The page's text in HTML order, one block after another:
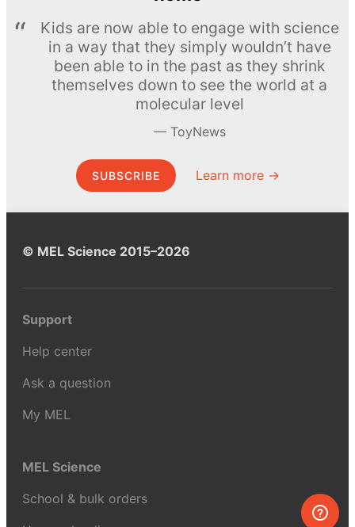
Kids are now able to engage with science
in a way that they simply wouldn’t have
been able to in the past as they shrink
themselves down to see the world at a
molecular level
ToyNews
SUBSCRIBE Learn more →
© MEL Science 2015–2026
Support
Help center
Ask a question
My MEL
MEL Science
School & bulk orders